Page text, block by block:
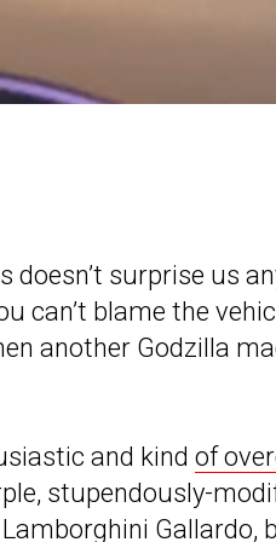
surprise us
can’t blame the
another Godzilla
and kind of
stupendously-
Gallardo,